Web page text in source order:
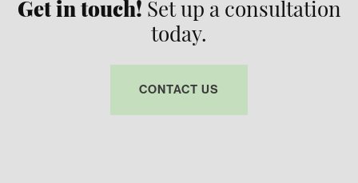
Get in touch! Set up a consultation
today.
CONTACT US